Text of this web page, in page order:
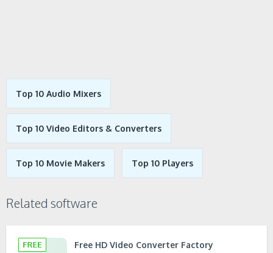
Top 10 Audio Mixers
Top 10 Video Editors & Converters
Top 10 Movie Makers Top 10 Players
Related software
Free HD Video Converter Factory